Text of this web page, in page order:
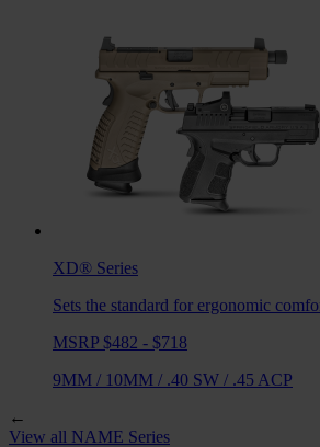
XD® Series
Sets the standard for ergonomic
MSRP $482 - $718
9MM / 10MM / .40 SW / .45 ACP
←
View all NAME Series